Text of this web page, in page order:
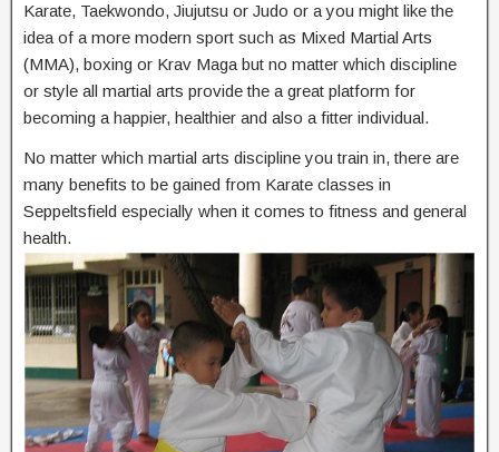
Karate, Taekwondo, Jiujutsu or Judo or a you might like the
idea of a more modern sport such as Mixed Martial Arts
(MMA), boxing or Krav Maga but no matter which discipline
or style all martial arts provide the a great platform for
becoming a happier, healthier and also a fitter individual.
No matter which martial arts discipline you train in, there are
many benefits to be gained from Karate classes in
Seppeltsfield especially when it comes to fitness and general
health.